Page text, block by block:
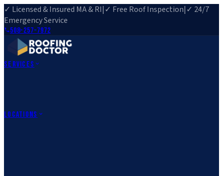
✓ Licensed & Insured MA & RI|✓ Free Roof Inspection|✓ 24/7
Emergency Service
508-257-7972
Services
Locations